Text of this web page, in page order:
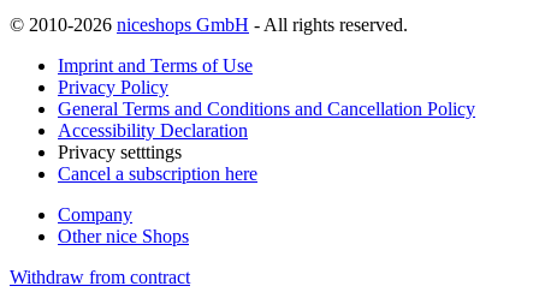
© 2010-2026 niceshops GmbH - All rights reserved.
Imprint and Terms of Use
Privacy Policy
General Terms and Conditions and Cancellation Policy
Accessibility Declaration
Privacy setttings
Cancel a subscription here
Company
Other nice Shops
Withdraw from contract